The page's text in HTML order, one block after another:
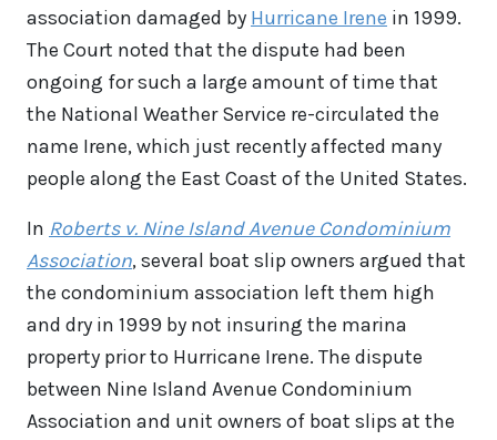
association damaged by Hurricane Irene in 1999.
The Court noted that the dispute had been
ongoing for such a large amount of time that
the National Weather Service re-circulated the
name Irene, which just recently affected many
people along the East Coast of the United States.
In Roberts v. Nine Island Avenue Condominium
Association, several boat slip owners argued that
the condominium association left them high
and dry in 1999 by not insuring the marina
property prior to Hurricane Irene. The dispute
between Nine Island Avenue Condominium
Association and unit owners of boat slips at the